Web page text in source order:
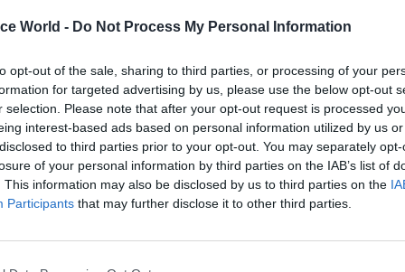
World - Do Not Process My Personal Information
opt-out of the sale, sharing to third parties, or processing of your
for targeted advertising by us, please use the below opt-out
selection. Please note that after your opt-out request is processed
interest-based ads based on personal information utilized by us
to third parties prior to your opt-out. You may separately
of your personal information by third parties on the IAB’s list of
This information may also be disclosed by us to third parties on the
Participants that may further disclose it to other third parties.
done our best to ensure difficult
the spirit of openness and transparency,
colleagues across the organisation”
biggest challenge facing your organisation in
preparing to meet that challenge as an
living situation and mounting economic